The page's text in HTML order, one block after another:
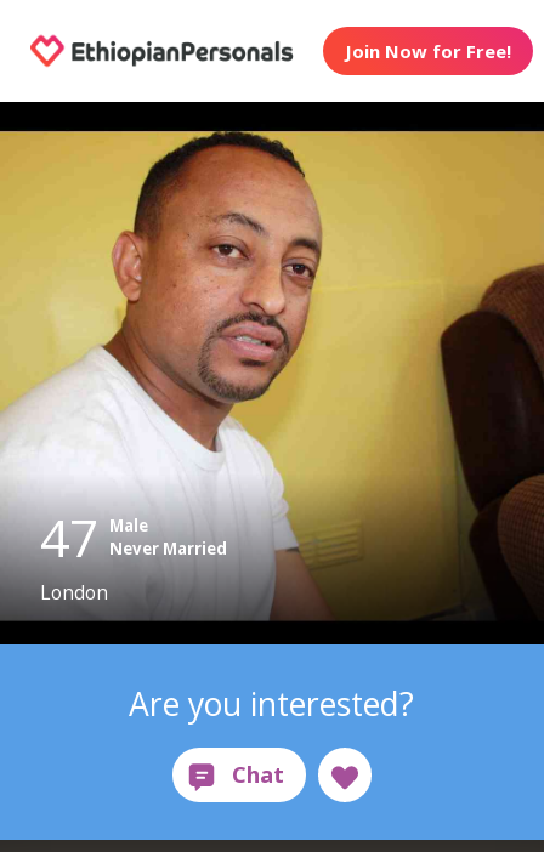
Join Now for Free!
47 Male
Never Married
London
Are you interested?